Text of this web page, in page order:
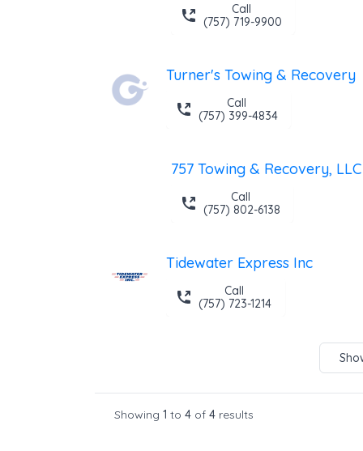
Call
(757) 719-9900
Turner's Towing & Recovery
Call
(757) 399-4834
757 Towing & Recovery, LLC
Call
(757) 802-6138
Tidewater Express Inc
Call
(757) 723-1214
Showing 1 to 4 of 4 results